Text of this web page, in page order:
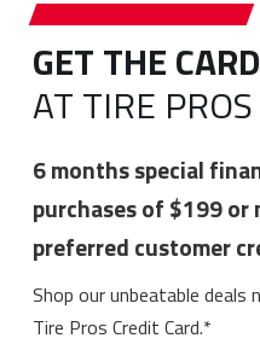
GET THE CARD
AT TIRE PROS
6 months special
purchases of $199
preferred customer
Shop our unbeatable
Tire Pros Credit Card.*